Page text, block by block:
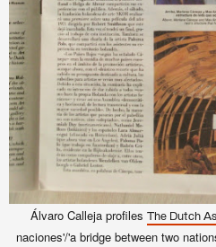
Álvaro Calleja profiles The Dutch
naciones'/'a bridge between two